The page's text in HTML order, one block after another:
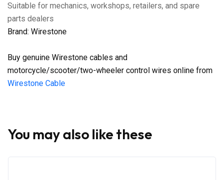
Suitable for mechanics, workshops, retailers, and spare
parts dealers
Brand: Wirestone
Buy genuine Wirestone cables and
motorcycle/scooter/two-wheeler control wires online from
Wirestone Cable
You may also like these